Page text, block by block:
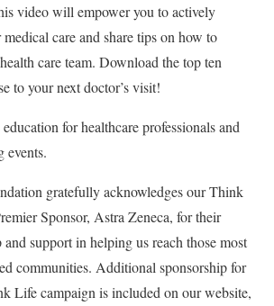
video will empower you to actively
care and share tips on how to
care team. Download the top ten
to your next doctor’s visit!
for healthcare professionals and
events.
gratefully acknowledges our Think
Sponsor, Astra Zeneca, for their
support in helping us reach those most
communities. Additional sponsorship for
Life campaign is included on our website,